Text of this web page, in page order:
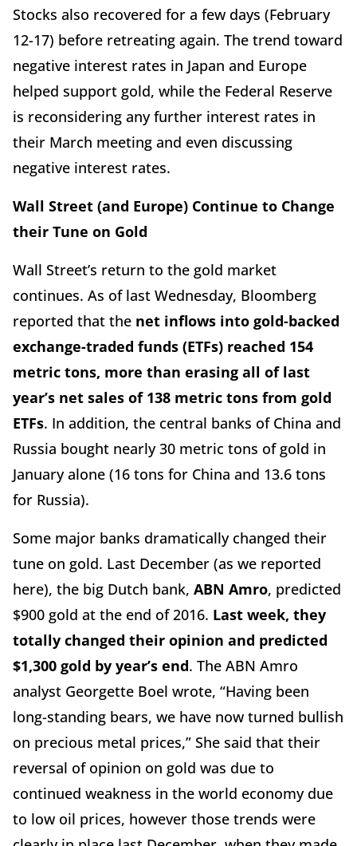
Stocks also recovered for a few days (February
12-17) before retreating again. The trend toward
negative interest rates in Japan and Europe
helped support gold, while the Federal Reserve
is reconsidering any further interest rates in
their March meeting and even discussing
negative interest rates.
Wall Street (and Europe) Continue to Change
their Tune on Gold
Wall Street’s return to the gold market
continues. As of last Wednesday, Bloomberg
reported that the net inflows into gold-backed
exchange-traded funds (ETFs) reached 154
metric tons, more than erasing all of last
year’s net sales of 138 metric tons from gold
ETFs. In addition, the central banks of China and
Russia bought nearly 30 metric tons of gold in
January alone (16 tons for China and 13.6 tons
for Russia).
Some major banks dramatically changed their
tune on gold. Last December (as we reported
here), the big Dutch bank, ABN Amro, predicted
$900 gold at the end of 2016. Last week, they
totally changed their opinion and predicted
$1,300 gold by year’s end. The ABN Amro
analyst Georgette Boel wrote, “Having been
long-standing bears, we have now turned bullish
on precious metal prices,” She said that their
reversal of opinion on gold was due to
continued weakness in the world economy due
to low oil prices, however those trends were